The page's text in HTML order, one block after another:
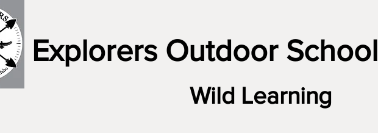
Explorers Outdoor
Wild Learning